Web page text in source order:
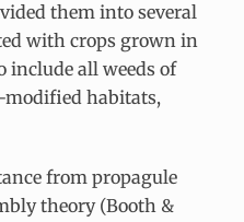
them into several
with crops grown in
include all weeds of
modified habitats,
from propagule
theory (Booth &